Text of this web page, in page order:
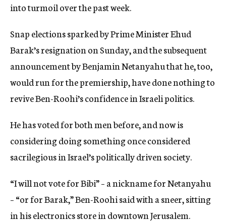
into turmoil over the past week.
Snap elections sparked by Prime Minister Ehud
Barak’s resignation on Sunday, and the subsequent
announcement by Benjamin Netanyahu that he, too,
would run for the premiership, have done nothing to
revive Ben-Roohi’s confidence in Israeli politics.
He has voted for both men before, and now is
considering doing something once considered
sacrilegious in Israel’s politically driven society.
“I will not vote for Bibi” – a nickname for Netanyahu
– “or for Barak,” Ben-Roohi said with a sneer, sitting
in his electronics store in downtown Jerusalem.